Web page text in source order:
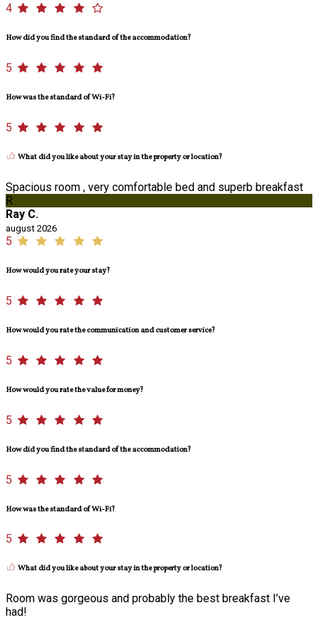
4
How did you find the standard of the accommodation?
5
How was the standard of Wi-Fi?
5
What did you like about your stay in the property or location?
Spacious room , very comfortable bed and superb breakfast
R
Ray C.
august 2026
5
How would you rate your stay?
5
How would you rate the communication and customer service?
5
How would you rate the value for money?
5
How did you find the standard of the accommodation?
5
How was the standard of Wi-Fi?
5
What did you like about your stay in the property or location?
Room was gorgeous and probably the best breakfast I’ve
had!